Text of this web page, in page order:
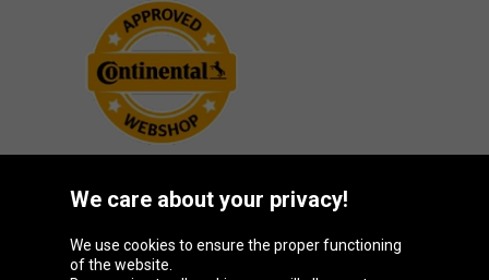
Oponeo Group
We care about your privacy!
We use cookies to ensure the proper functioning
of the website.